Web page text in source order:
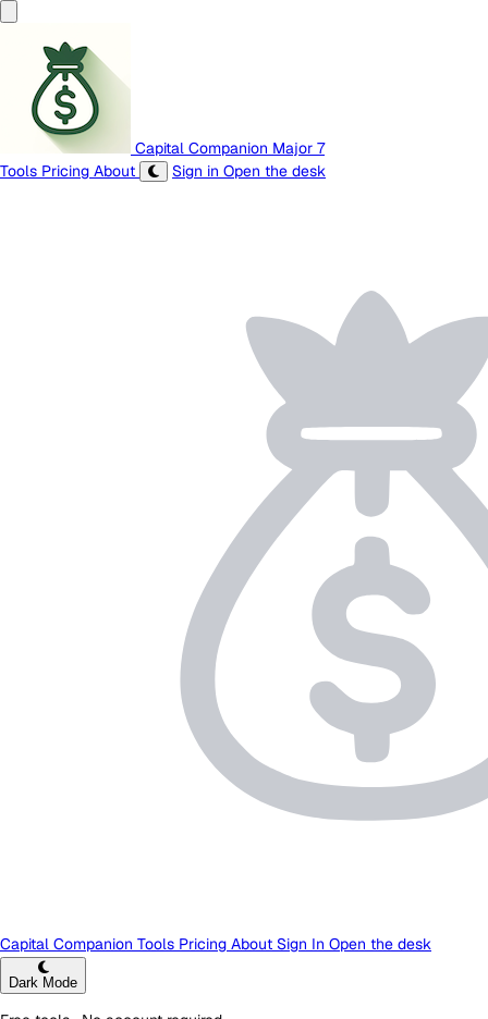
Capital Companion Major 7
Tools Pricing About Sign in Open the desk
Capital Companion Tools Pricing About Sign In Open the desk
Dark Mode